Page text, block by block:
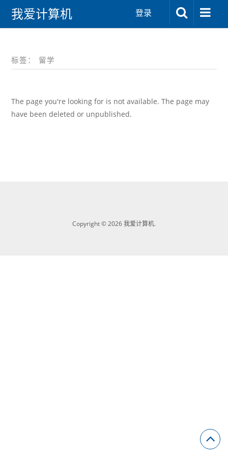
我爱计算机 登录
标签： 留学
The page you're looking for is not available. The page may
have been deleted or unpublished.
Copyright © 2026 我爱计算机.